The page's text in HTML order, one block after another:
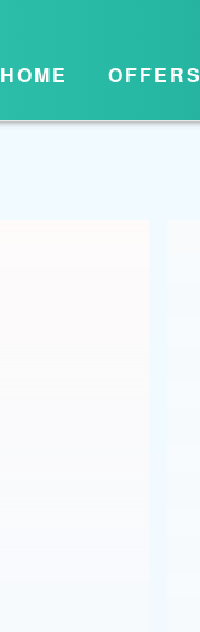
HOME OFFERS